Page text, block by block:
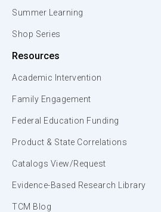
Summer Learning
Shop Series
Resources
Academic Intervention
Family Engagement
Federal Education Funding
Product & State Correlations
Catalogs View/Request
Evidence-Based Research Library
TCM Blog